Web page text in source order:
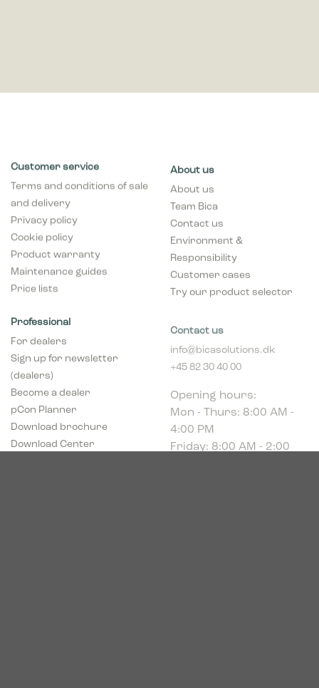
Customer service
Terms and conditions of sale
and delivery
Privacy policy
Cookie policy
Product warranty
Maintenance guides
Price lists
About us
About us
Team Bica
Contact us
Environment &
Responsibility
Customer cases
Try our product selector
Professional
For dealers
Sign up for newsletter
(dealers)
Become a dealer
pCon Planner
Download brochure
Download Center
+45 82 30 40 00
Mon - Thurs: 8:00 AM -
PM